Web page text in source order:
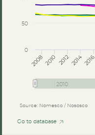
Source: Nomesco / Nososco
2008 2010 2012 2014 2016
2010
0
50
Go to database